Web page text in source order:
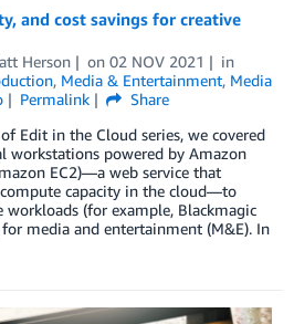
and cost savings for creative
Herson on 02 NOV 2021
in
, Media & Entertainment, Media
Permalink
Share
Edit in the Cloud series, we covered
powered by Amazon
EC2)—a web service that
compute capacity in the cloud—to
workloads (for example, Blackmagic
for media and entertainment (M&E). In